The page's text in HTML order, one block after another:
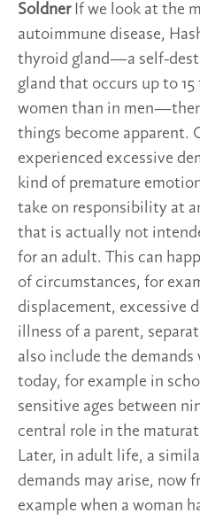
SoldnerIf we look at the
autoimmune disease,
thyroid gland—a self-
gland that occurs up to
women than in
things become apparent.
experienced excessive
kind of premature
take on responsibility at
that is actually not
for an adult. This can
of circumstances, for
displacement, excessive
illness of a parent,
also include the demands
today, for example in
sensitive ages between
central role in the
Later, in adult life, a
demands may arise, now
example when a woman